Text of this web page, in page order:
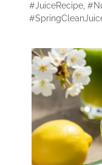
#JuiceRecipe